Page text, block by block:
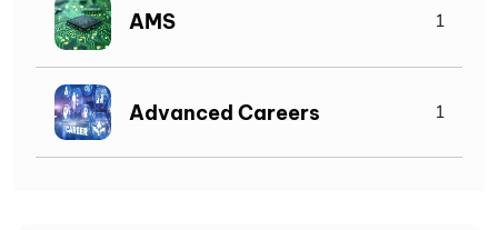
AMS 1
Advanced Careers 1